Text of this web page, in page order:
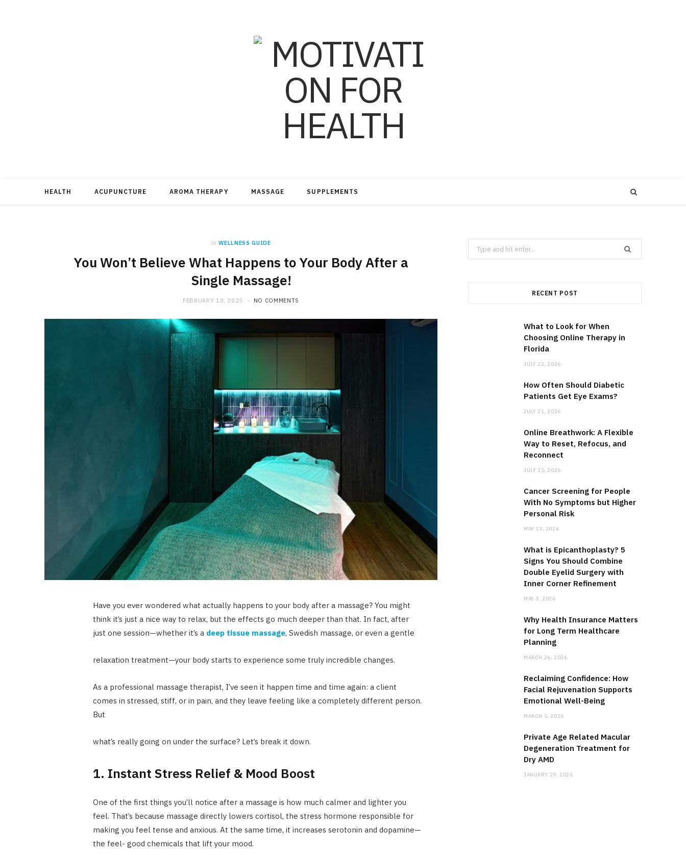
HEALTH ACUPUNCTURE AROMA THERAPY MASSAGE SUPPLEMENTS
in WELLNESS GUIDE
You Won’t Believe What Happens to Your Body After a
Single Massage!
FEBRUARY 10, 2025 NO COMMENTS
Have you ever wondered what actually happens to your body after a massage? You might
think it’s just a nice way to relax, but the effects go much deeper than that. In fact, after
just one session—whether it’s a deep tissue massage, Swedish massage, or even a gentle
relaxation treatment—your body starts to experience some truly incredible changes.
As a professional massage therapist, I’ve seen it happen time and time again: a client
comes in stressed, stiff, or in pain, and they leave feeling like a completely different person.
But
what’s really going on under the surface? Let’s break it down.
1. Instant Stress Relief & Mood Boost
One of the first things you’ll notice after a massage is how much calmer and lighter you
feel. That’s because massage directly lowers cortisol, the stress hormone responsible for
making you feel tense and anxious. At the same time, it increases serotonin and dopamine—
the feel- good chemicals that lift your mood.
Search
for:
RECENT POST
What to Look for When
Choosing Online Therapy in
Florida
JULY 22, 2026
How Often Should Diabetic
Patients Get Eye Exams?
JULY 21, 2026
Online Breathwork: A Flexible
Way to Reset, Refocus, and
Reconnect
JULY 15, 2026
Cancer Screening for People
With No Symptoms but Higher
Personal Risk
MAY 13, 2026
What is Epicanthoplasty? 5
Signs You Should Combine
Double Eyelid Surgery with
Inner Corner Refinement
MAY 3, 2026
Why Health Insurance Matters
for Long Term Healthcare
Planning
MARCH 26, 2026
Reclaiming Confidence: How
Facial Rejuvenation Supports
Emotional Well-Being
MARCH 5, 2026
Private Age Related Macular
Degeneration Treatment for
Dry AMD
JANUARY 29, 2026